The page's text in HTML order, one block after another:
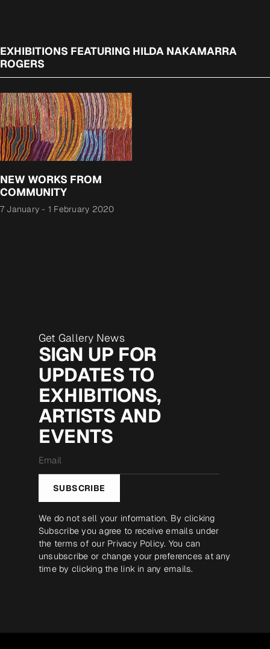
EXHIBITIONS FEATURING HILDA NAKAMARRA
ROGERS
NEW WORKS FROM
COMMUNITY
7 January - 1 February 2020
Get Gallery News
SIGN UP FOR
UPDATES TO
EXHIBITIONS,
ARTISTS AND
EVENTS
*
SUBSCRIBE
We do not sell your information. By clicking
Subscribe you agree to receive emails under
the terms of our Privacy Policy. You can
unsubscribe or change your preferences at any
time by clicking the link in any emails.